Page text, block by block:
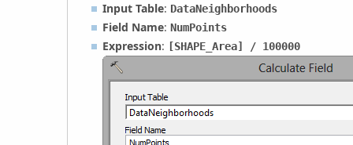
Input Table: DataNeighborhoods
Field Name: NumPoints
Expression: [SHAPE_Area] / 100000